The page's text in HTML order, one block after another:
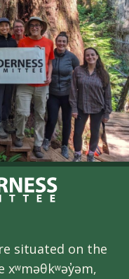
situated on the